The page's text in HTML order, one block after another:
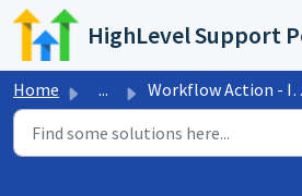
Skip to main content
HighLevel Support
Home ... Workflow Action - IVR Gather Input On Call